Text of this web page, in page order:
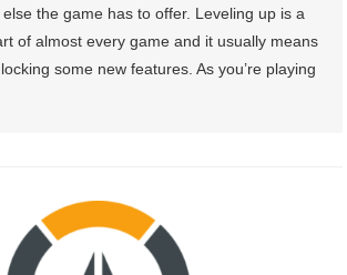
the game has to offer. Leveling up is a
of almost every game and it usually means
some new features. As you’re playing